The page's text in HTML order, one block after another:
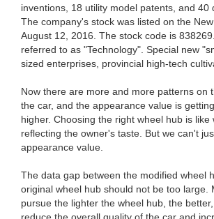
inventions, 18 utility model patents, and 40
The company's stock was listed on the
August 12, 2016. The stock code is
referred to as "Technology". Special new
sized enterprises, provincial high-tech
Now there are more and more patterns on
the car, and the appearance value is
higher. Choosing the right wheel hub is like
reflecting the owner's taste. But we can't
appearance value.
The data gap between the modified wheel
original wheel hub should not be too large.
pursue the lighter the wheel hub, the